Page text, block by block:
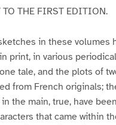
TO THE FIRST EDITION.
in these volumes
print, in various
tale, and the plots of
from French originals;
the main, true, have
that came within